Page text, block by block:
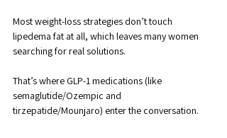
Most weight-loss strategies don’t touch
lipedema fat at all, which leaves many women
searching for real solutions.
That’s where GLP-1 medications (like
semaglutide/Ozempic and
tirzepatide/Mounjaro) enter the conversation.